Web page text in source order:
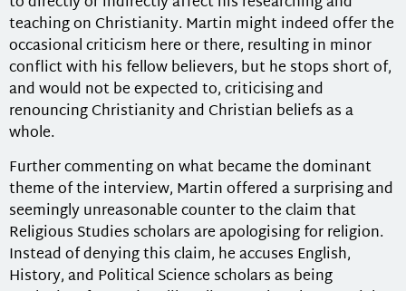
teaching on Christianity. Martin might indeed offer the
occasional criticism here or there, resulting in minor
conflict with his fellow believers, but he stops short of,
and would not be expected to, criticising and
renouncing Christianity and Christian beliefs as a
whole.
Further commenting on what became the dominant
theme of the interview, Martin offered a surprising and
seemingly unreasonable counter to the claim that
Religious Studies scholars are apologising for religion.
Instead of denying this claim, he accuses English,
History, and Political Science scholars as being